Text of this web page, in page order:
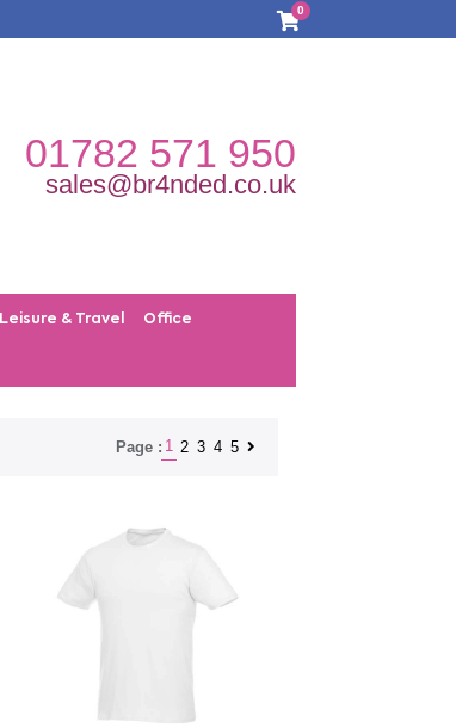
0
01782 571 950
sales@br4nded.co.uk
Leisure & Travel Office
Page : 1 2 3 4 5